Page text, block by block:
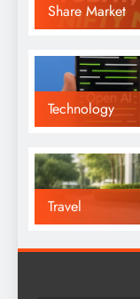
Share Market
Technology
Travel